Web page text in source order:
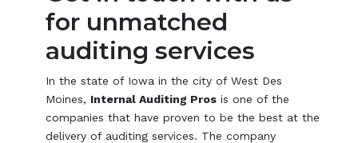
for unmatched
auditing services
In the state of Iowa in the city of West Des
Moines, Internal Auditing Pros is one of the
companies that have proven to be the best at the
delivery of auditing services. The company